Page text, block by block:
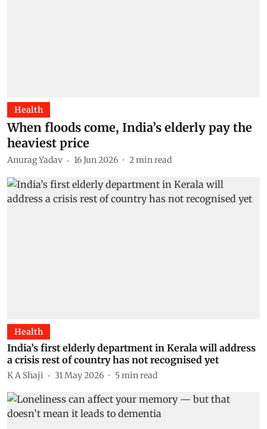
Health
When floods come, India’s elderly pay the
heaviest price
Anurag Yadav 16 Jun 2026 2min read
Health
India’s first elderly department in Kerala will address
a crisis rest of country has not recognised yet
K A Shaji 31 May 2026 5min read